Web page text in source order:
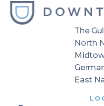
The
North
East